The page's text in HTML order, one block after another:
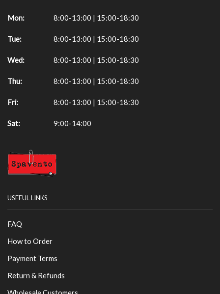
Mon: 8:00-13:00 | 15:00-18:30
Tue: 8:00-13:00 | 15:00-18:30
Wed: 8:00-13:00 | 15:00-18:30
Thu: 8:00-13:00 | 15:00-18:30
Fri: 8:00-13:00 | 15:00-18:30
Sat: 9:00-14:00
USEFUL LINKS
FAQ
How to Order
Payment Terms
Return & Refunds